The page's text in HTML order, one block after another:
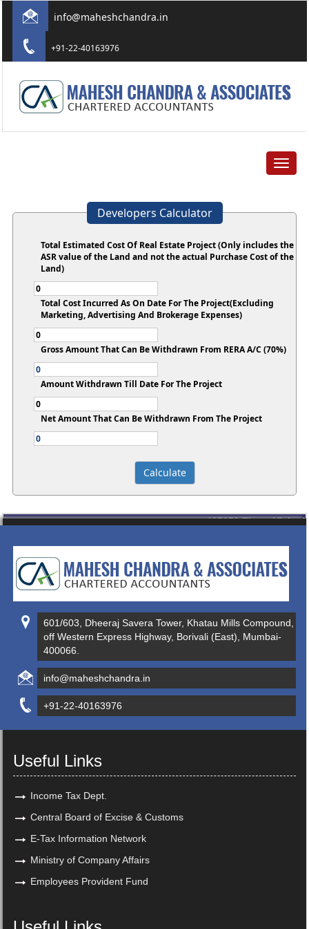
info@maheshchandra.in
+91-22-40163976
Toggle
Developers Calculator
Total Estimated Cost Of Real Estate Project (Only includes the
ASR value of the Land and not the actual Purchase Cost of the
Land)
Total Cost Incurred As On Date For The Project(Excluding
Marketing, Advertising And Brokerage Expenses)
Gross Amount That Can Be Withdrawn From RERA A/C (70%)
Amount Withdrawn Till Date For The Project
Net Amount That Can Be Withdrawn From The Project
435353 Times Visited
601/603, Dheeraj Savera Tower, Khatau Mills Compound,
off Western Express Highway, Borivali (East), Mumbai-
400066.
info@maheshchandra.in
+91-22-40163976
Useful Links
Income Tax Dept.
Central Board of Excise & Customs
E-Tax Information Network
Ministry of Company Affairs
Employees Provident Fund